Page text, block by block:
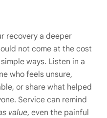
recovery a deeper
not come at the cost
ways. Listen in a
who feels unsure,
or share what helped
Service can remind
value, even the painful